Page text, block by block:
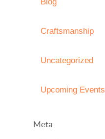
Craftsmanship
Uncategorized
Upcoming Events
Meta